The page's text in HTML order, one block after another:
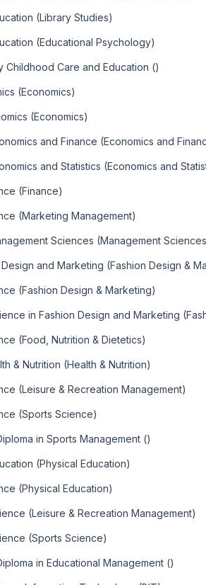
(Library Studies)
(Educational Psychology)
Childhood Care and Education ()
(Economics)
(Economics)
and Finance (Economics and
and Statistics (Economics and
(Finance)
(Marketing Management)
Sciences (Management
and Marketing (Fashion Design &
(Fashion Design & Marketing)
in Fashion Design and Marketing
(Food, Nutrition & Dietetics)
& Nutrition (Health & Nutrition)
(Leisure & Recreation Management)
(Sports Science)
in Sports Management ()
(Physical Education)
(Physical Education)
(Leisure & Recreation Management)
(Sports Science)
in Educational Management ()